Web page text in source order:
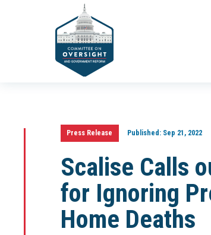
Press Release Published:Sep 21, 2022
Scalise Calls
for Ignoring
Home Deaths